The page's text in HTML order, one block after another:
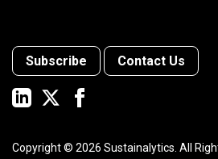
Subscribe Contact Us
Copyright © 2026 Sustainalytics. All